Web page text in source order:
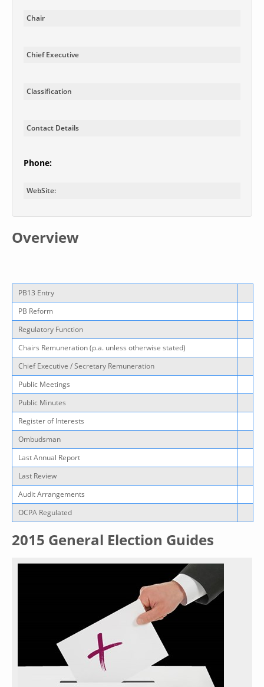
Chair
Chief Executive
Classification
Contact Details
Phone:
WebSite:
Overview
PB13 Entry
PB Reform
Regulatory Function
Chairs Remuneration (p.a. unless otherwise stated)
Chief Executive / Secretary Remuneration
Public Meetings
Public Minutes
Register of Interests
Ombudsman
Last Annual Report
Last Review
Audit Arrangements
OCPA Regulated
2015 General Election Guides